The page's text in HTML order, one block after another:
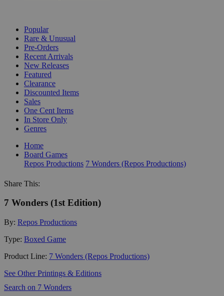
Popular
Rare & Unusual
Pre-Orders
Recent Arrivals
New Releases
Featured
Clearance
Discounted Items
Sales
One Cent Items
In Store Only
Genres
Home
Board Games
Repos Productions 7 Wonders (Repos Productions)
Share This:
7 Wonders (1st Edition)
By: Repos Productions
Type: Boxed Game
Product Line: 7 Wonders (Repos Productions)
See Other Printings & Editions
Search on 7 Wonders